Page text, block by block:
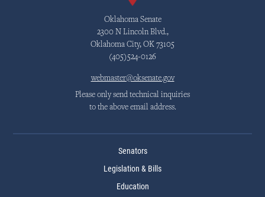
Oklahoma Senate
2300 N Lincoln Blvd.,
Oklahoma City, OK 73105
(405)524-0126
webmaster@oksenate.gov
Please only send technical inquiries
to the above email address.
Senators
Legislation & Bills
Education